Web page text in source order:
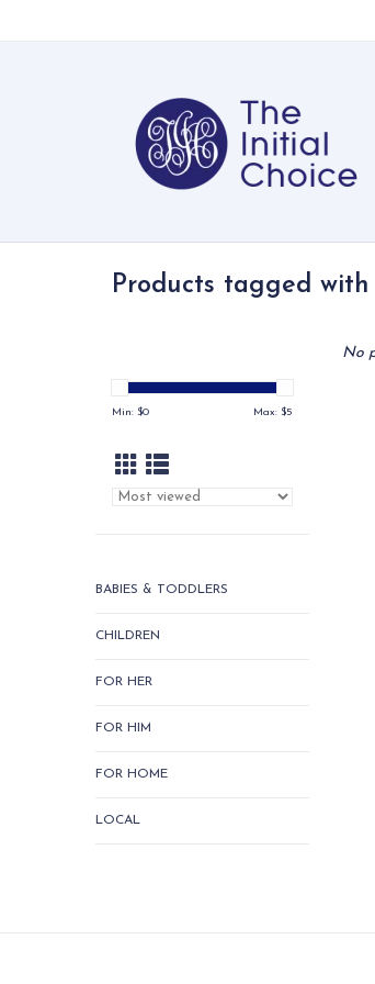
Products tagged
Min: $0 Max: $5
BABIES & TODDLERS
CHILDREN
FOR HER
FOR HIM
FOR HOME
LOCAL
No